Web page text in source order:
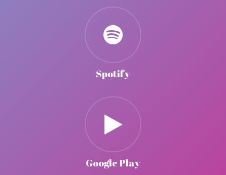
Spotify
Google Play